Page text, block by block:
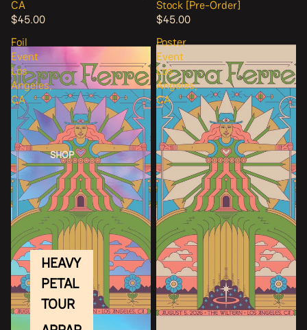
SHOP
HEAVY
PETAL
TOUR
CA
$45.00
Stock [Pre-Order]
$45.00
Foil
Event
Los
Angeles,
CA
Poster
Event
Los
Angeles,
CA